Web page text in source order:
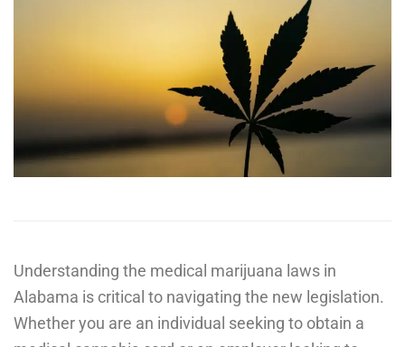
Understanding the medical marijuana laws in
Alabama is critical to navigating the new legislation.
Whether you are an individual seeking to obtain a